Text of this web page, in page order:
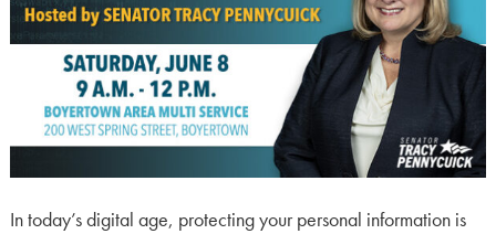
In today’s digital age, protecting your personal information is